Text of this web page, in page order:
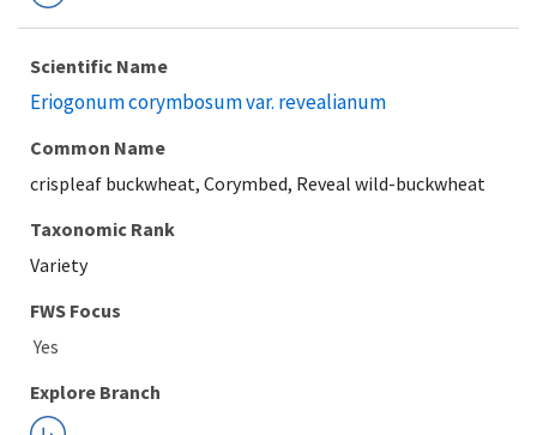
Scientific Name
Eriogonum corymbosum var. revealianum
Common Name
crispleaf buckwheat, Corymbed, Reveal wild-buckwheat
Taxonomic Rank
Variety
FWS Focus
Explore Branch